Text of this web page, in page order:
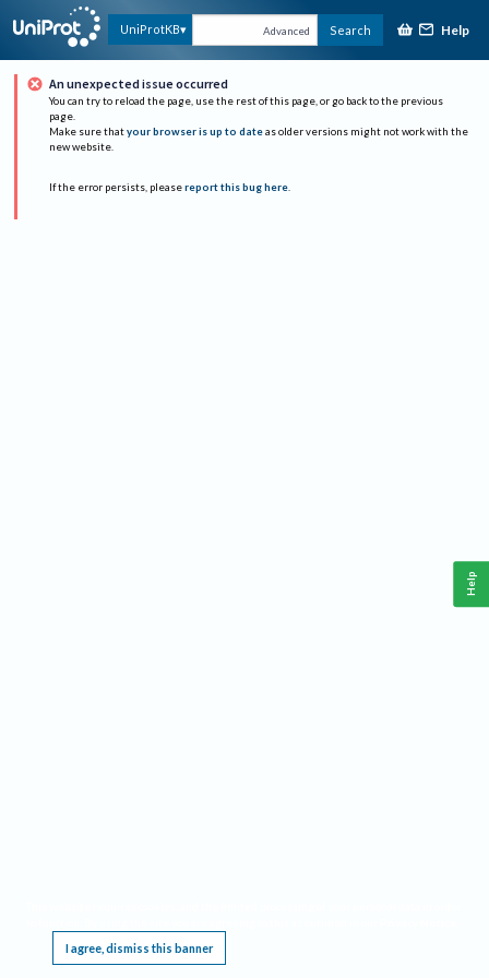
UniProtKB Advanced Search Help
An unexpected issue occurred
You can try to reload the page, use the rest of this page, or go back to the previous
page.
Make sure that your browser is up to date as older versions might not work with the
new website.
If the error persists, please report this bug here.
I agree, dismiss this banner
Help